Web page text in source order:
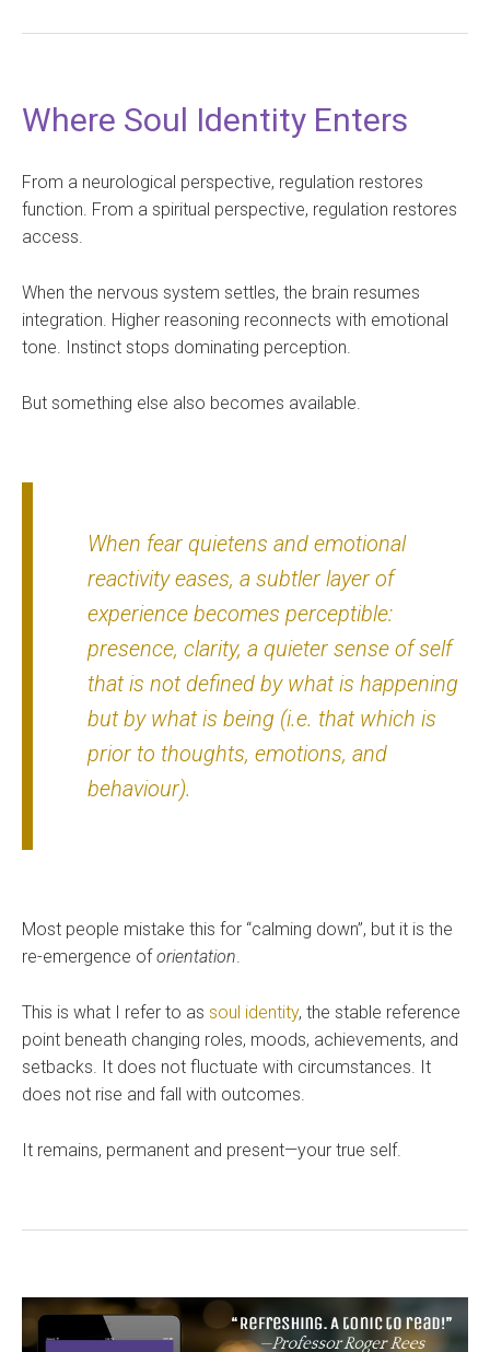
Where Soul Identity Enters
From a neurological perspective, regulation restores
function. From a spiritual perspective, regulation restores
access.
When the nervous system settles, the brain resumes
integration. Higher reasoning reconnects with emotional
tone. Instinct stops dominating perception.
But something else also becomes available.
When fear quietens and emotional
reactivity eases, a subtler layer of
experience becomes perceptible:
presence, clarity, a quieter sense of self
that is not defined by what is happening
but by what is being (i.e. that which is
prior to thoughts, emotions, and
behaviour).
Most people mistake this for “calming down”, but it is the
re-emergence oforientation
This is what I refer to as soul identity, the stable reference
point beneath changing roles, moods, achievements, and
setbacks. It does not fluctuate with circumstances. It
does not rise and fall with outcomes.
It remains, permanent and present—your true self.